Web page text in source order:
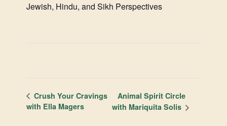
Jewish, Hindu, and Sikh Perspectives
Crush Your Cravings
with Ella Magers
Animal Spirit Circle
with Mariquita Solis